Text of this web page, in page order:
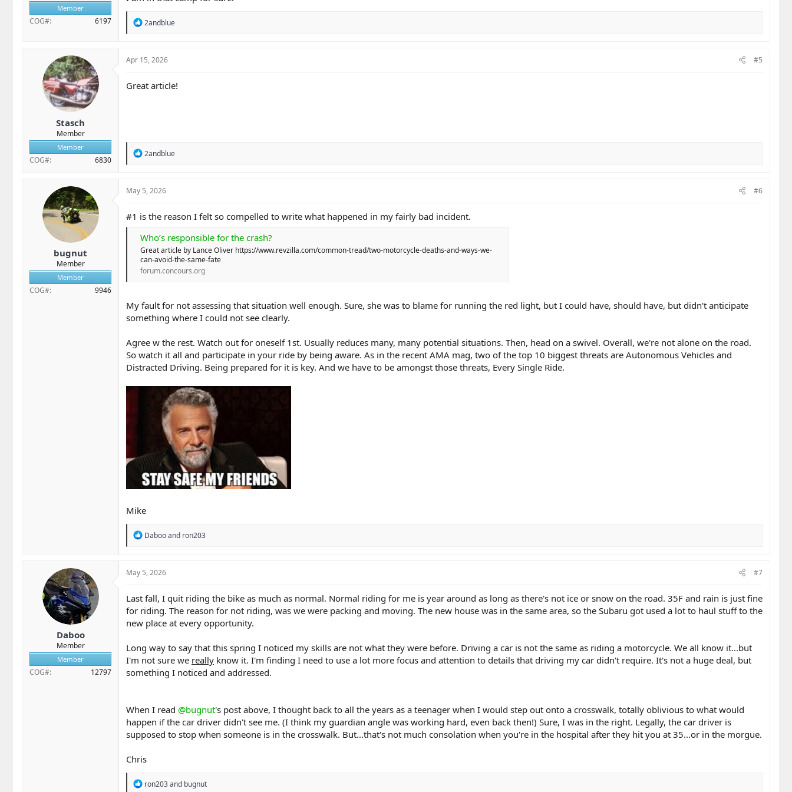
We need to stop the "us vs. them" mentality. It isn't working. If we want to change the culture of road safety, it starts with the
person in the helmet.​
Ride like you are invisible, act like you are responsible for everyone’s safety—not just your own—and let’s stop being the victims of
Member
COG# 6197
R
t
n
2andblue
Stasch
Member
Member
COG# 6830
Apr 15, 2026 #5
Great article!
R
t
n
:
2andblue
bugnut
Member
Member
COG# 9946
May 5, 2026 #6
#1 is the reason I felt so compelled to write what happened in my fairly bad incident.
Who’s responsible for the crash?
Great article by Lance Oliver https://www.revzilla.com/common-tread/two-motorcycle-deaths-and-ways-we-
can-avoid-the-same-fate
forum.concours.org
My fault for not assessing that situation well enough. Sure, she was to blame for running the red light, but I could have, should have, but didn't anticipate
something where I could not see clearly.
Agree w the rest. Watch out for oneself 1st. Usually reduces many, many potential situations. Then, head on a swivel. Overall, we're not alone on the road.
So watch it all and participate in your ride by being aware. As in the recent AMA mag, two of the top 10 biggest threats are Autonomous Vehicles and
Distracted Driving. Being prepared for it is key. And we have to be amongst those threats, Every Single Ride.
Mike
R
t
n
s
Dabooand ron203
Daboo
Member
Member
COG# 12797
May 5, 2026 #7
Last fall, I quit riding the bike as much as normal. Normal riding for me is year around as long as there's not ice or snow on the road. 35F and rain is just fine
for riding. The reason for not riding, was we were packing and moving. The new house was in the same area, so the Subaru got used a lot to haul stuff to the
new place at every opportunity.
Long way to say that this spring I noticed my skills are not what they were before. Driving a car is not the same as riding a motorcycle. We all know it...but
I'm not sure we really know it. I'm finding I need to use a lot more focus and attention to details that driving my car didn't require. It's not a huge deal, but
something I noticed and addressed.
When I read @bugnut's post above, I thought back to all the years as a teenager when I would step out onto a crosswalk, totally oblivious to what would
happen if the car driver didn't see me. (I think my guardian angle was working hard, even back then!) Sure, I was in the right. Legally, the car driver is
supposed to stop when someone is in the crosswalk. But...that's not much consolation when you're in the hospital after they hit you at 35...or in the morgue.
Chris
R
ron203and bugnut